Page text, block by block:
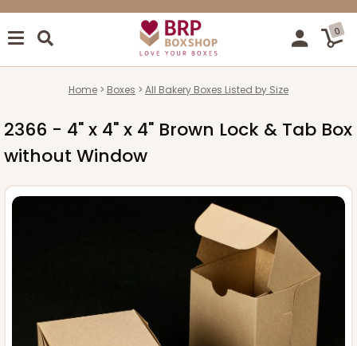
0
Home Boxes All Bakery Boxes Listed by Size
2366 - 4" x 4" x 4" Brown Lock & Tab Box
without Window